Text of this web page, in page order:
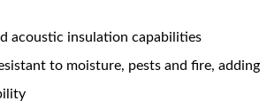
acoustic insulation capabilities
to moisture, pests and fire, adding